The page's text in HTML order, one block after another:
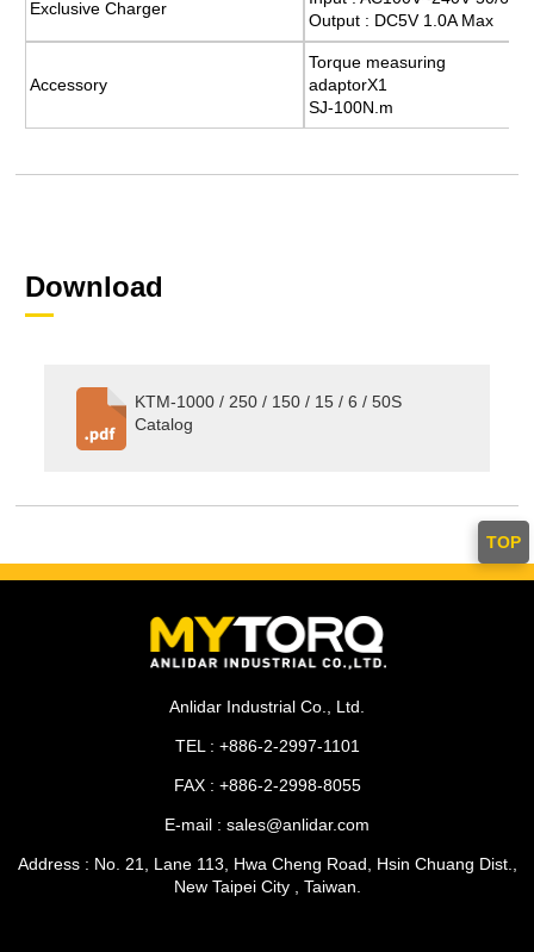
TOP
Exclusive Charger
Output : DC5V 1.0A Max
Accessory
Torque measuring
adaptorX1
SJ-100N.m
Exclusive Charger
Output : DC5V 1.0A Max
Accessory
Torque measuring
adaptorX1
SJ-100N.m
Download
KTM-1000 / 250 / 150 / 15 / 6 / 50S
Catalog
Anlidar Industrial Co., Ltd.
TEL : +886-2-2997-1101
FAX : +886-2-2998-8055
E-mail : sales@anlidar.com
Address : No. 21, Lane 113, Hwa Cheng Road, Hsin Chuang Dist.,
New Taipei City , Taiwan.